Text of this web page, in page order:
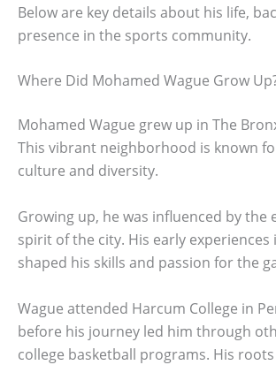
Below are key details about his life,
presence in the sports community.
Where Did Mohamed Wague Grow
Mohamed Wague grew up in The
This vibrant neighborhood is known
culture and diversity.
Growing up, he was influenced by the
spirit of the city. His early experiences
shaped his skills and passion for the
Wague attended Harcum College in
before his journey led him through
college basketball programs. His